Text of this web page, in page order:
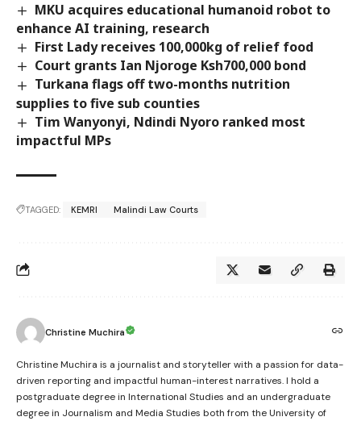
MKU acquires educational humanoid robot to
enhance AI training, research
First Lady receives 100,000kg of relief food
Court grants Ian Njoroge Ksh700,000 bond
Turkana flags off two-months nutrition
supplies to five sub counties
Tim Wanyonyi, Ndindi Nyoro ranked most
impactful MPs
TAGGED: KEMRI Malindi Law Courts
Christine Muchira
Christine Muchira is a journalist and storyteller with a passion for data-
driven reporting and impactful human-interest narratives. I hold a
postgraduate degree in International Studies and an undergraduate
degree in Journalism and Media Studies both from the University of